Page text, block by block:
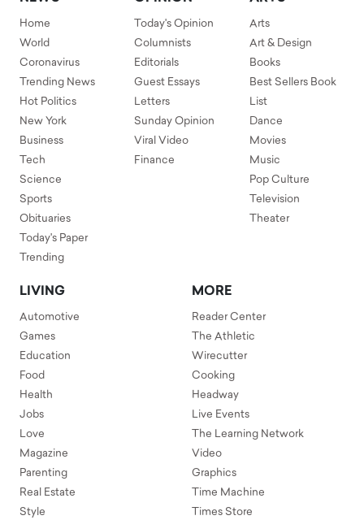
Home
World
Coronavirus
Trending News
Hot Politics
New York
Business
Tech
Science
Sports
Obituaries
Today's Paper
Trending
Today's Opinion
Columnists
Editorials
Guest Essays
Letters
Sunday Opinion
Viral Video
Finance
Arts
Art & Design
Books
Best Sellers Book
List
Dance
Movies
Music
Pop Culture
Television
Theater
LIVING
Automotive
Games
Education
Food
Health
Jobs
Love
Magazine
Parenting
Real Estate
Style
MORE
Reader Center
The Athletic
Wirecutter
Cooking
Headway
Live Events
The Learning Network
Video
Graphics
Time Machine
Times Store